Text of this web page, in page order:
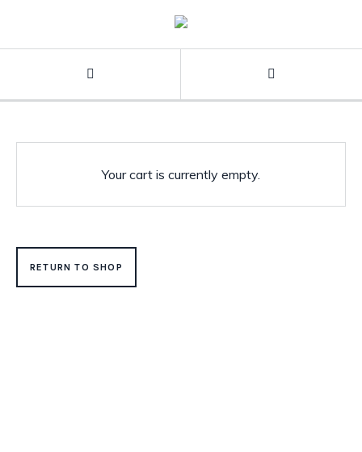
Your cart is currently empty.
RETURN TO SHOP